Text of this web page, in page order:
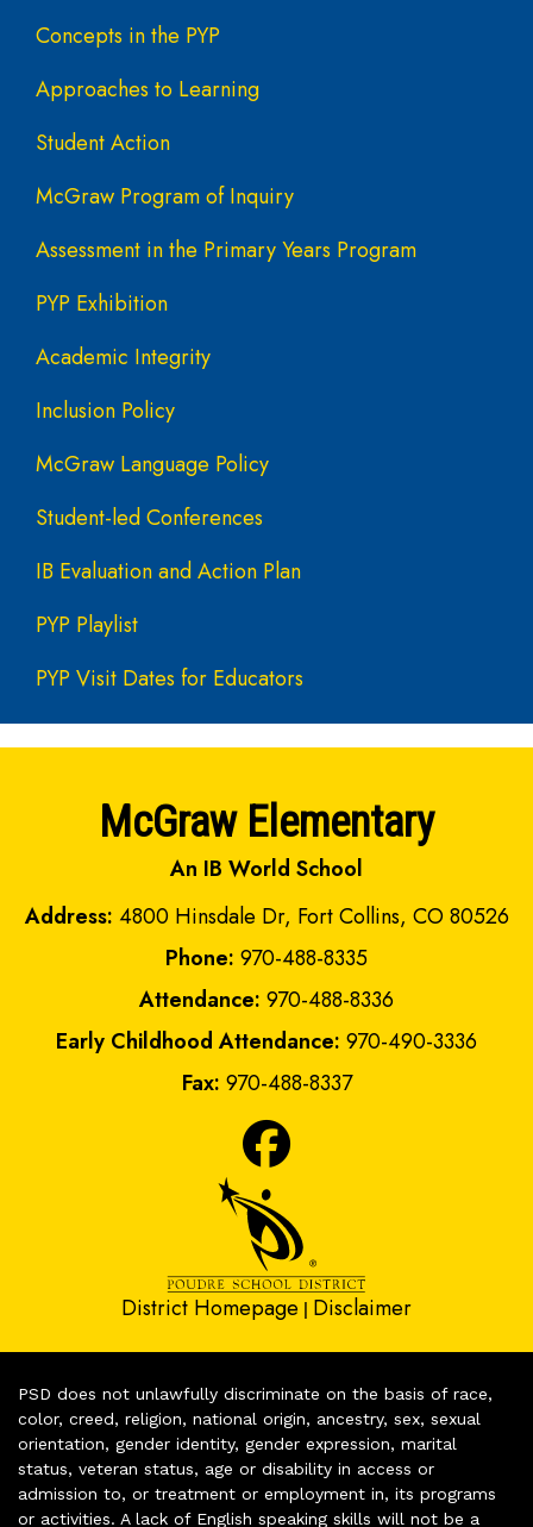
Concepts in the PYP
Approaches to Learning
Student Action
McGraw Program of Inquiry
Assessment in the Primary Years Program
PYP Exhibition
Academic Integrity
Inclusion Policy
McGraw Language Policy
Student-led Conferences
IB Evaluation and Action Plan
PYP Playlist
PYP Visit Dates for Educators
McGraw Elementary
An IB World School
Address: 4800 Hinsdale Dr, Fort Collins, CO 80526
Phone: 970-488-8335
Attendance: 970-488-8336
Early Childhood Attendance: 970-490-3336
Fax: 970-488-8337
District Homepage | Disclaimer
PSD does not unlawfully discriminate on the basis of race,
color, creed, religion, national origin, ancestry, sex, sexual
orientation, gender identity, gender expression, marital
status, veteran status, age or disability in access or
admission to, or treatment or employment in, its programs
or activities. A lack of English speaking skills will not be a